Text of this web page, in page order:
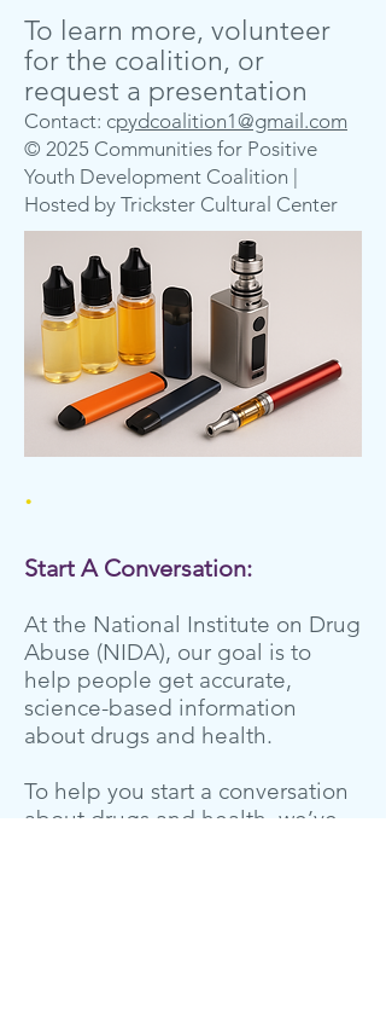
To learn more, volunteer
for the coalition, or
request a presentation
Contact: cpydcoalition1@gmail.com
© 2025 Communities for Positive
Youth Development Coalition |
Hosted by Trickster Cultural Center
.
Start A Conversation:
At the National Institute on Drug
Abuse (NIDA), our goal is to
help people get accurate,
science-based information
about drugs and health.
To help you start a conversation
about drugs and health, we’ve